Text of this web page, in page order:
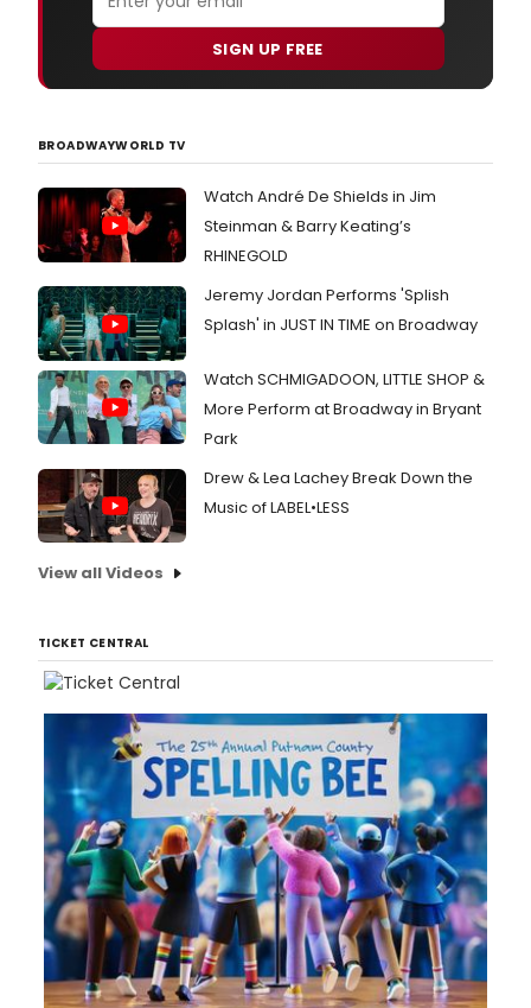
SIGN UP FREE
BROADWAYWORLD TV
Watch André De Shields in Jim
Steinman & Barry Keating’s
RHINEGOLD
Jeremy Jordan Performs 'Splish
Splash' in JUST IN TIME on Broadway
Watch SCHMIGADOON, LITTLE SHOP &
More Perform at Broadway in Bryant
Park
Drew & Lea Lachey Break Down the
Music of LABEL•LESS
View all Videos
TICKET CENTRAL